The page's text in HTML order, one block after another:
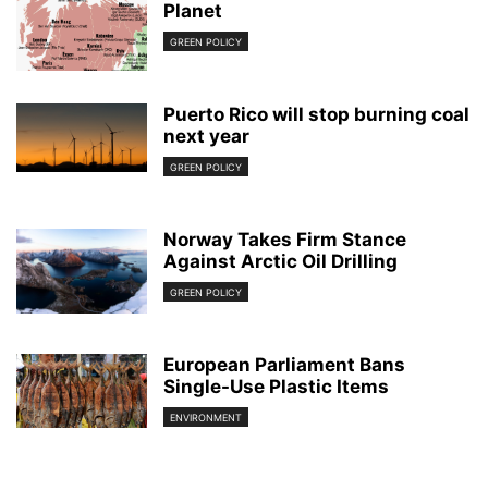
Planet
GREEN POLICY
Puerto Rico will stop burning coal
next year
GREEN POLICY
Norway Takes Firm Stance
Against Arctic Oil Drilling
GREEN POLICY
European Parliament Bans
Single-Use Plastic Items
ENVIRONMENT